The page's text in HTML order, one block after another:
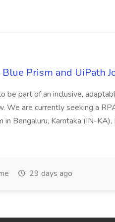
Prism and UiPath
be part of an inclusive,
We are currently seeking a
in Bengaluru, Karntaka (IN-
29 days ago